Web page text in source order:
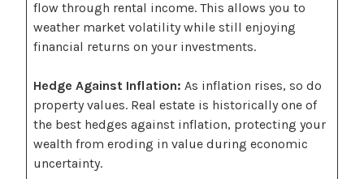
flow through rental income. This allows you to
weather market volatility while still enjoying
financial returns on your investments.
Hedge Against Inflation: As inflation rises, so do
property values. Real estate is historically one of
the best hedges against inflation, protecting your
wealth from eroding in value during economic
uncertainty.